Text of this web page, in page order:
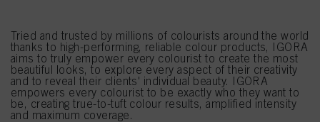
Tried and trusted by millions of colourists around the world
thanks to high-performing, reliable colour products, IGORA
aims to truly empower every colourist to create the most
beautiful looks, to explore every aspect of their creativity
and to reveal their clients' individual beauty. IGORA
empowers every colourist to be exactly who they want to
be, creating true-to-tuft colour results, amplified intensity
and maximum coverage.